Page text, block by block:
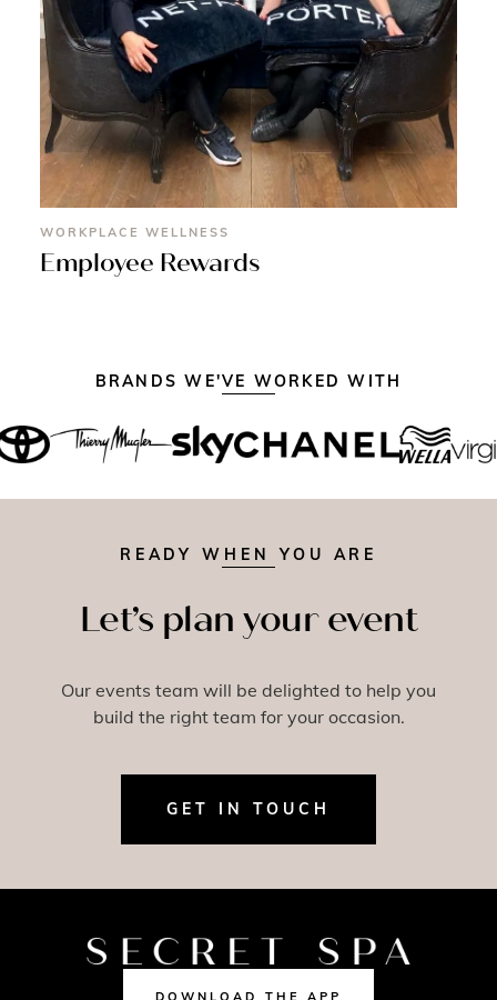
WORKPLACE WELLNESS
Employee Rewards
BRANDS WE'VE WORKED WITH
READY WHEN YOU ARE
Let’s plan your event
Our events team will be delighted to help you
build the right team for your occasion.
GET IN TOUCH
DOWNLOAD THE APP